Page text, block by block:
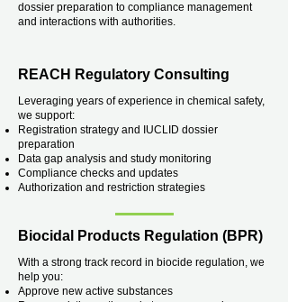
dossier preparation to compliance management
and interactions with authorities.
REACH Regulatory Consulting
Leveraging years of experience in chemical safety,
we support:
Registration strategy and IUCLID dossier
preparation
Data gap analysis and study monitoring
Compliance checks and updates
Authorization and restriction strategies
Biocidal Products Regulation (BPR)
With a strong track record in biocide regulation, we
help you:
Approve new active substances